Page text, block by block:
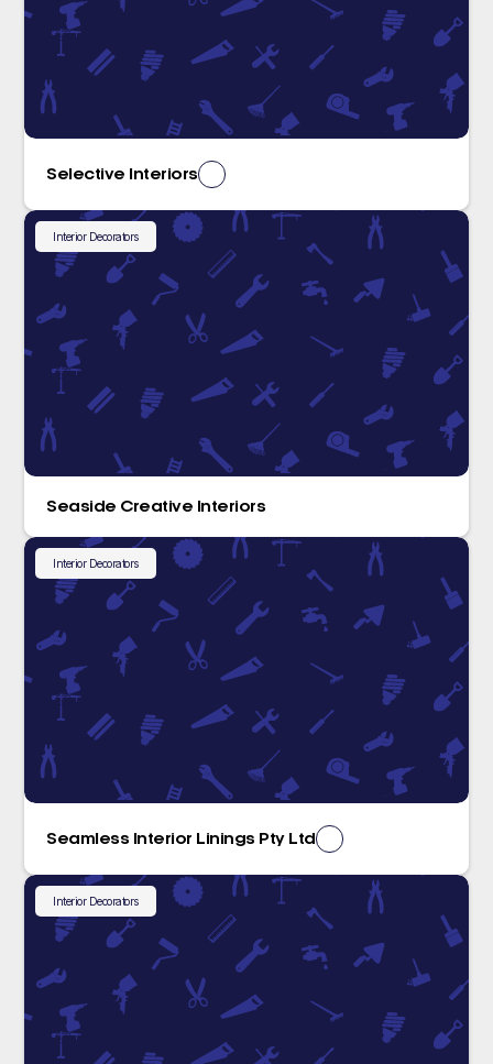
Selective Interiors
Interior Decorators
Seaside Creative Interiors
Interior Decorators
Seamless Interior Linings Pty Ltd
Interior Decorators